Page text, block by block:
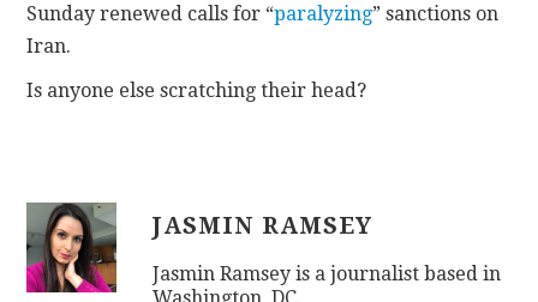
Sunday renewed calls for “paralyzing” sanctions on
Iran.
Is anyone else scratching their head?
JASMIN RAMSEY
Jasmin Ramsey is a journalist based in